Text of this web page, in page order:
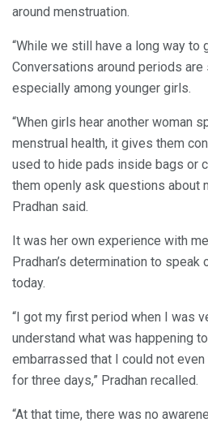
around menstruation.
“While we still have a long way to
Conversations around periods are
especially among younger girls.
“When girls hear another woman
menstrual health, it gives them
used to hide pads inside bags or
them openly ask questions about
Pradhan said.
It was her own experience with
Pradhan’s determination to
today.
“I got my first period when I was
understand what was happening
embarrassed that I could not
for three days,” Pradhan recalled.
“At that time, there was no